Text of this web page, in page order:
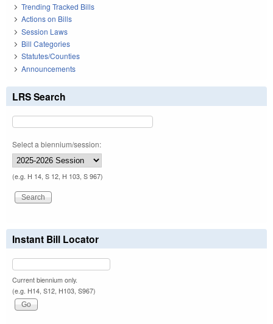
Trending Tracked Bills
Actions on Bills
Session Laws
Bill Categories
Statutes/Counties
Announcements
LRS Search
Select a biennium/session:
(e.g. H 14, S 12, H 103, S 967)
Instant Bill Locator
Current biennium only.
(e.g. H14, S12, H103, S967)